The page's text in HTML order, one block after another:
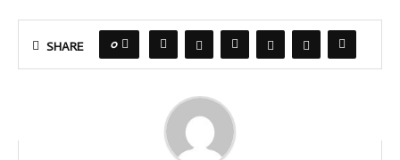
SHARE 0